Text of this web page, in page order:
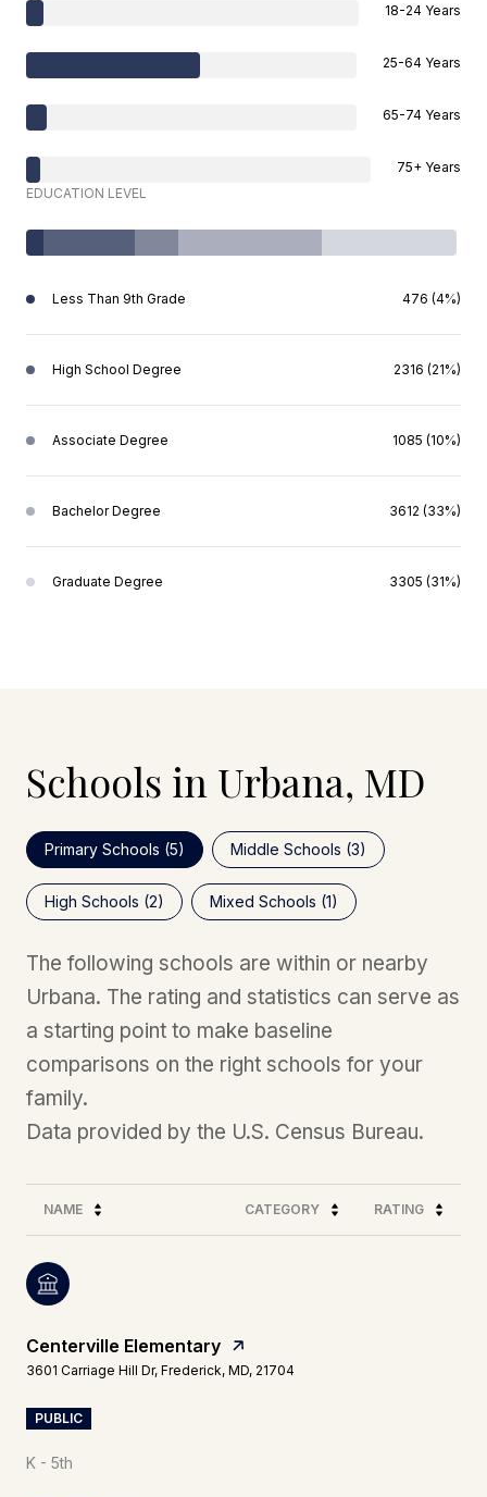
18-24 Years
25-64 Years
65-74 Years
75+ Years
EDUCATION LEVEL
Less Than 9th Grade 476 (4%)
High School Degree 2316 (21%)
Associate Degree 1085 (10%)
Bachelor Degree 3612 (33%)
Graduate Degree 3305 (31%)
Schools in Urbana, MD
Primary Schools (5) Middle Schools (3)
High Schools (2) Mixed Schools (1)
The following schools are within or nearby
Urbana. The rating and statistics can serve as
a starting point to make baseline
comparisons on the right schools for your
family.
NAME CATEGORY RATING
Centerville Elementary
3601 Carriage Hill Dr, Frederick, MD, 21704
PUBLIC
K - 5th